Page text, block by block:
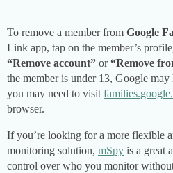
To remove a member from Google
Link app, tap on the member’s
“Remove account” or“Remove
the member is under 13, Google
you may need to visit
browser.
If you’re looking for a more flexible
monitoring solution, mSpy is a great
control over who you monitor